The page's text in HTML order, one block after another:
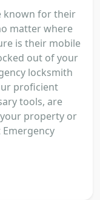
known for their
matter where
is their mobile
out of your
locksmith
proficient
tools, are
property or